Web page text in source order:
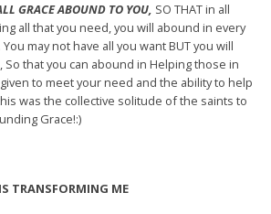
GRACE ABOUND TO YOU, SO THAT in all
all that you need, you will abound in every
You may not have all you want BUT you will
So that you can abound in Helping those in
to meet your need and the ability to help
was the collective solitude of the saints to
Grace!:)
TRANSFORMING ME